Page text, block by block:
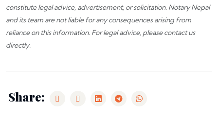
constitute legal advice, advertisement, or solicitation. Notary Nepal
and its team are not liable for any consequences arising from
reliance on this information. For legal advice, pleasecontact us
directly.
Share: